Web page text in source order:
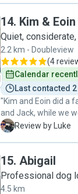
14. Kim & Eoin
Quiet,
2.2 km - Doubleview
(4
Calendar
Last contacted
"Kim and Eoin did a
and Jack, while we
friendly, reliable, and
before our trip to
and wouldn’t
L Review by Luke
15. Abigail
Professional dog
4.5 km